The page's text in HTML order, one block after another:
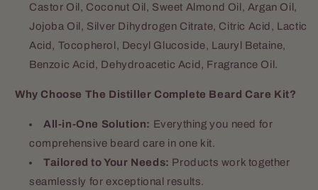
Castor Oil, Coconut Oil, Sweet Almond Oil, Argan Oil,
Jojoba Oil, Silver Dihydrogen Citrate, Citric Acid, Lactic
Acid, Tocopherol, Decyl Glucoside, Lauryl Betaine,
Benzoic Acid, Dehydroacetic Acid, Fragrance Oil.
Why Choose The Distiller Complete Beard Care Kit?
All-in-One Solution: Everything you need for
comprehensive beard care in one kit.
Tailored to Your Needs: Products work together
seamlessly for exceptional results.